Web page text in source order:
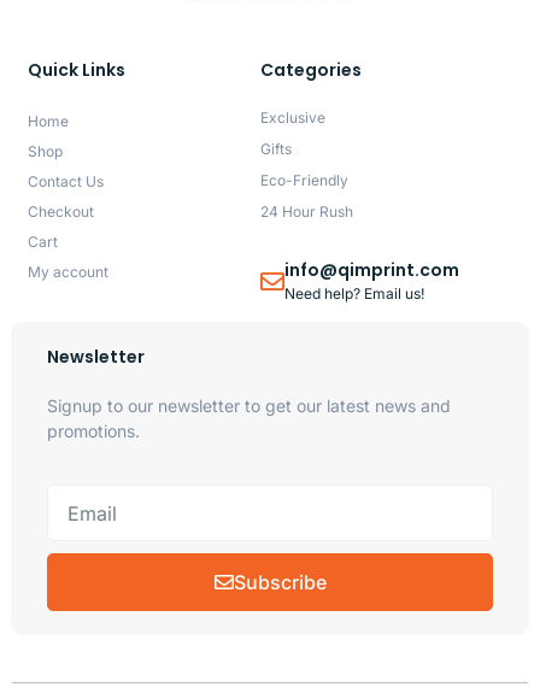
Quick Links
Home
Shop
Contact Us
Checkout
Cart
My account
Categories
Exclusive
Gifts
Eco-Friendly
24 Hour Rush
info@qimprint.com
Need help? Email us!
Newsletter
Signup to our newsletter to get our latest news and
promotions.
Subscribe